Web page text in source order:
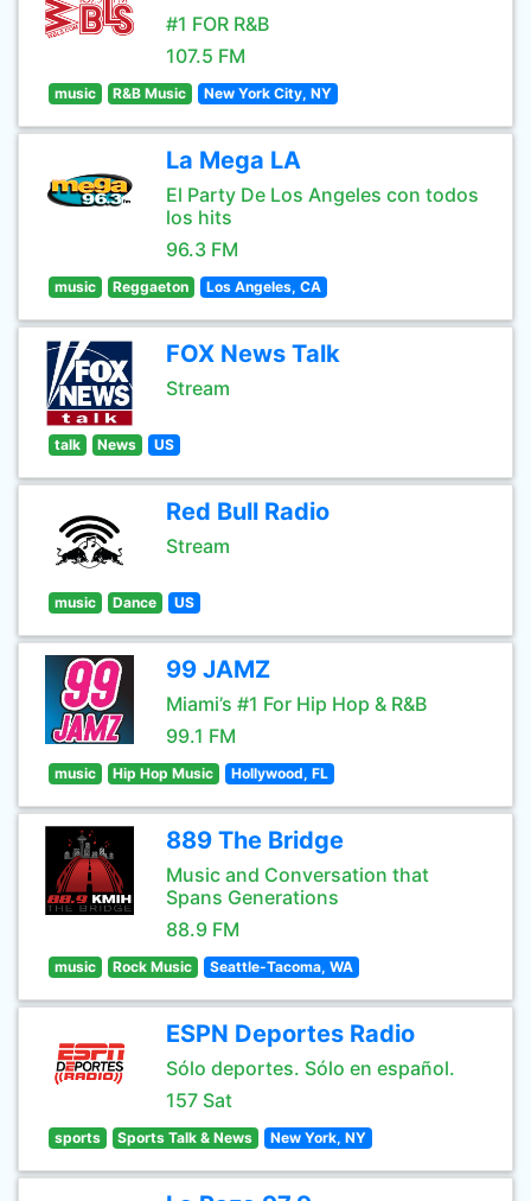
#1 FOR R&B
107.5 FM
music R&B Music New York City, NY
La Mega LA
El Party De Los Angeles con todos
los hits
96.3 FM
music Reggaeton Los Angeles, CA
FOX News Talk
Stream
talk News US
Red Bull Radio
Stream
music Dance US
99 JAMZ
Miami’s #1 For Hip Hop & R&B
99.1 FM
music Hip Hop Music Hollywood, FL
889 The Bridge
Music and Conversation that
Spans Generations
88.9 FM
music Rock Music Seattle-Tacoma, WA
ESPN Deportes Radio
Sólo deportes. Sólo en español.
157 Sat
sports Sports Talk & News New York, NY